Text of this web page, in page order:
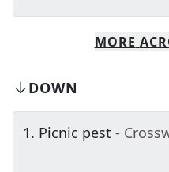
MORE
DOWN
1. Picnic pest -